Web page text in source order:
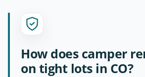
How does camper
on tight lots in CO?